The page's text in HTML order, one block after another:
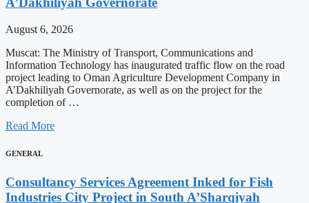
August 6, 2026
Muscat: The Ministry of Transport, Communications and
Information Technology has inaugurated traffic flow on the road
project leading to Oman Agriculture Development Company in
A’Dakhiliyah Governorate, as well as on the project for the
completion of …
Read More
GENERAL
Consultancy Services Agreement Inked for Fish
Industries City Project in South A’Sharqiyah